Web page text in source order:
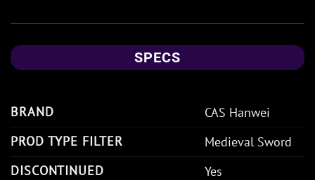
SPECS
BRAND
CAS Hanwei
PROD TYPE FILTER
Medieval Sword
DISCONTINUED
Yes